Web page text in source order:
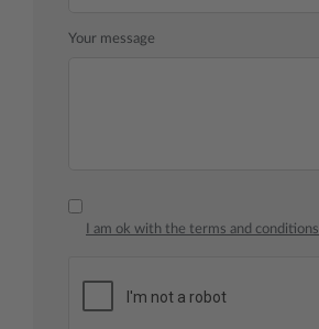
Your message
I am ok with the terms and conditions